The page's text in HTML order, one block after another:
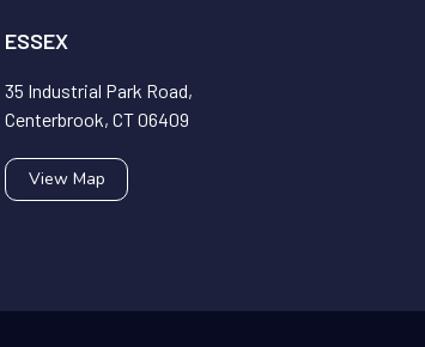
ESSEX
35 Industrial Park Road,
Centerbrook, CT 06409
View Map